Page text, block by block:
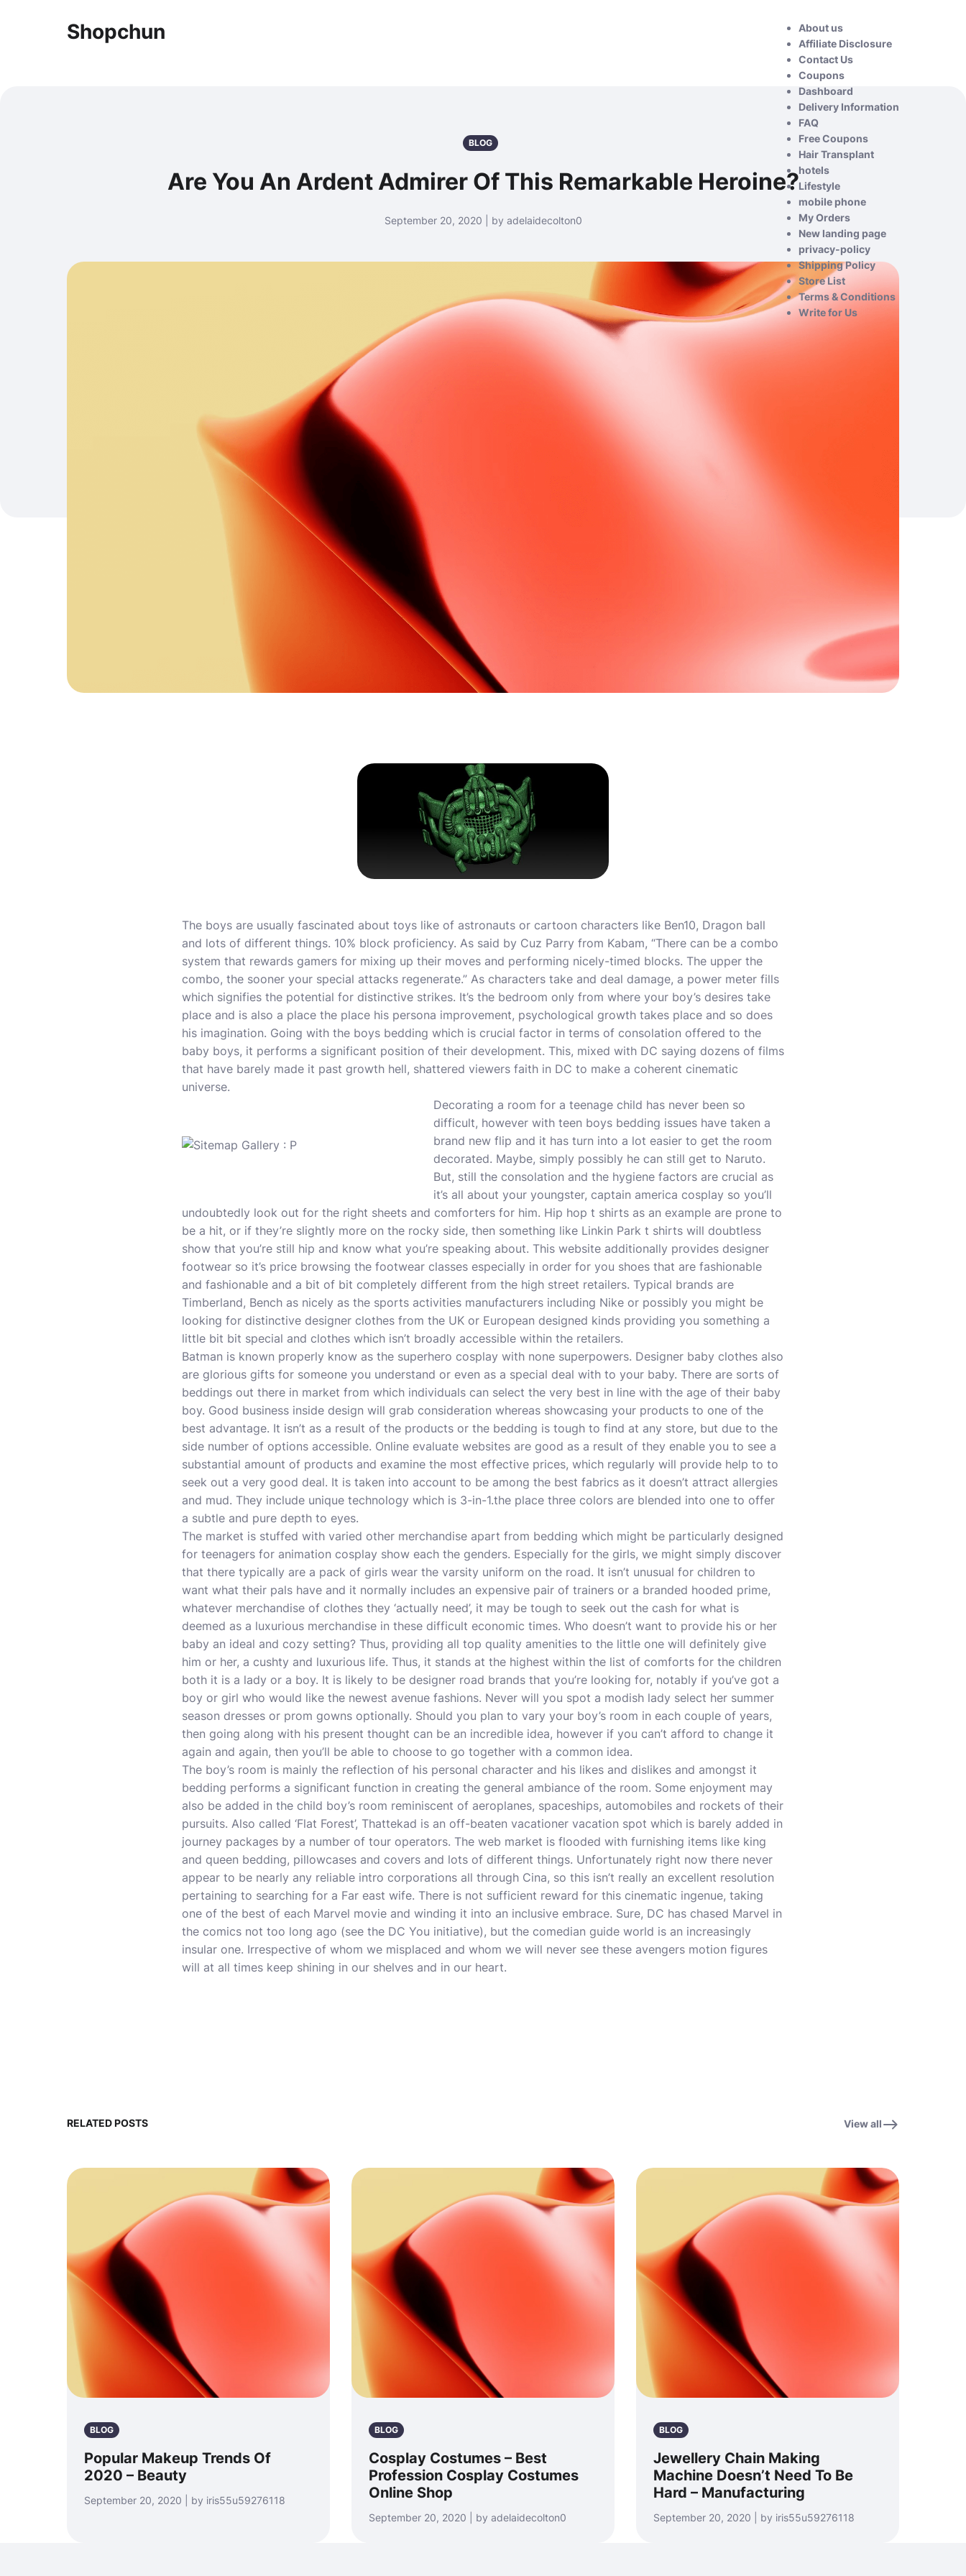
Shopchun
About us
Affiliate Disclosure
Contact Us
Coupons
Dashboard
Delivery Information
FAQ
Free Coupons
Hair Transplant
hotels
Lifestyle
mobile phone
My Orders
New landing page
privacy-policy
Shipping Policy
Store List
Terms & Conditions
Write for Us
BLOG
Are You An Ardent Admirer Of This Remarkable Heroine?
September 20, 2020 | by adelaidecolton0
The boys are usually fascinated about toys like of astronauts or cartoon characters like Ben10, Dragon ball
and lots of different things. 10% block proficiency. As said by Cuz Parry from Kabam, “There can be a combo
system that rewards gamers for mixing up their moves and performing nicely-timed blocks. The upper the
combo, the sooner your special attacks regenerate.” As characters take and deal damage, a power meter fills
which signifies the potential for distinctive strikes. It’s the bedroom only from where your boy’s desires take
place and is also a place the place his persona improvement, psychological growth takes place and so does
his imagination. Going with the boys bedding which is crucial factor in terms of consolation offered to the
baby boys, it performs a significant position of their development. This, mixed with DC saying dozens of films
that have barely made it past growth hell, shattered viewers faith in DC to make a coherent cinematic
universe.
Decorating a room for a teenage child has never been so
difficult, however with teen boys bedding issues have taken a
brand new flip and it has turn into a lot easier to get the room
decorated. Maybe, simply possibly he can still get to Naruto.
But, still the consolation and the hygiene factors are crucial as
it’s all about your youngster, captain america cosplay so you’ll
undoubtedly look out for the right sheets and comforters for him. Hip hop t shirts as an example are prone to
be a hit, or if they’re slightly more on the rocky side, then something like Linkin Park t shirts will doubtless
show that you’re still hip and know what you’re speaking about. This website additionally provides designer
footwear so it’s price browsing the footwear classes especially in order for you shoes that are fashionable
and fashionable and a bit of bit completely different from the high street retailers. Typical brands are
Timberland, Bench as nicely as the sports activities manufacturers including Nike or possibly you might be
looking for distinctive designer clothes from the UK or European designed kinds providing you something a
little bit bit special and clothes which isn’t broadly accessible within the retailers.
Batman is known properly know as the superhero cosplay with none superpowers. Designer baby clothes also
are glorious gifts for someone you understand or even as a special deal with to your baby. There are sorts of
beddings out there in market from which individuals can select the very best in line with the age of their baby
boy. Good business inside design will grab consideration whereas showcasing your products to one of the
best advantage. It isn’t as a result of the products or the bedding is tough to find at any store, but due to the
side number of options accessible. Online evaluate websites are good as a result of they enable you to see a
substantial amount of products and examine the most effective prices, which regularly will provide help to to
seek out a very good deal. It is taken into account to be among the best fabrics as it doesn’t attract allergies
and mud. They include unique technology which is 3-in-1.the place three colors are blended into one to offer
a subtle and pure depth to eyes.
The market is stuffed with varied other merchandise apart from bedding which might be particularly designed
for teenagers for animation cosplay show each the genders. Especially for the girls, we might simply discover
that there typically are a pack of girls wear the varsity uniform on the road. It isn’t unusual for children to
want what their pals have and it normally includes an expensive pair of trainers or a branded hooded prime,
whatever merchandise of clothes they ‘actually need’, it may be tough to seek out the cash for what is
deemed as a luxurious merchandise in these difficult economic times. Who doesn’t want to provide his or her
baby an ideal and cozy setting? Thus, providing all top quality amenities to the little one will definitely give
him or her, a cushty and luxurious life. Thus, it stands at the highest within the list of comforts for the children
both it is a lady or a boy. It is likely to be designer road brands that you’re looking for, notably if you’ve got a
boy or girl who would like the newest avenue fashions. Never will you spot a modish lady select her summer
season dresses or prom gowns optionally. Should you plan to vary your boy’s room in each couple of years,
then going along with his present thought can be an incredible idea, however if you can’t afford to change it
again and again, then you’ll be able to choose to go together with a common idea.
The boy’s room is mainly the reflection of his personal character and his likes and dislikes and amongst it
bedding performs a significant function in creating the general ambiance of the room. Some enjoyment may
also be added in the child boy’s room reminiscent of aeroplanes, spaceships, automobiles and rockets of their
pursuits. Also called ‘Flat Forest’, Thattekad is an off-beaten vacationer vacation spot which is barely added in
journey packages by a number of tour operators. The web market is flooded with furnishing items like king
and queen bedding, pillowcases and covers and lots of different things. Unfortunately right now there never
appear to be nearly any reliable intro corporations all through Cina, so this isn’t really an excellent resolution
pertaining to searching for a Far east wife. There is not sufficient reward for this cinematic ingenue, taking
one of the best of each Marvel movie and winding it into an inclusive embrace. Sure, DC has chased Marvel in
the comics not too long ago (see the DC You initiative), but the comedian guide world is an increasingly
insular one. Irrespective of whom we misplaced and whom we will never see these avengers motion figures
will at all times keep shining in our shelves and in our heart.
RELATED POSTS View all
BLOG
Popular Makeup Trends Of
2020 – Beauty
September 20, 2020 | by iris55u59276118
BLOG
Cosplay Costumes – Best
Profession Cosplay Costumes
Online Shop
September 20, 2020 | by adelaidecolton0
BLOG
Jewellery Chain Making
Machine Doesn’t Need To Be
Hard – Manufacturing
September 20, 2020 | by iris55u59276118